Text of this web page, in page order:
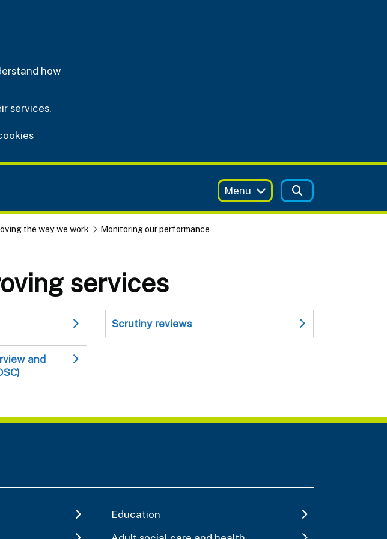
how
services.
Menu
the way we work
Monitoring our performance
services
Scrutiny reviews
and
Education